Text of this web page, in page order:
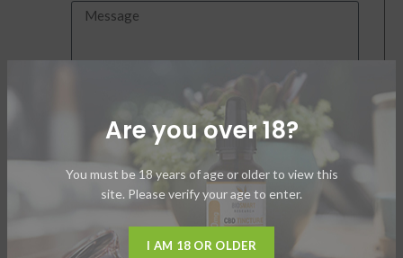
Are you over 18?
You must be 18 years of age or older to view this
site. Please verify your age to enter.
I AM 18 OR OLDER
SEND
Connect by Phone
North America
Yelm, WA 98597
United States